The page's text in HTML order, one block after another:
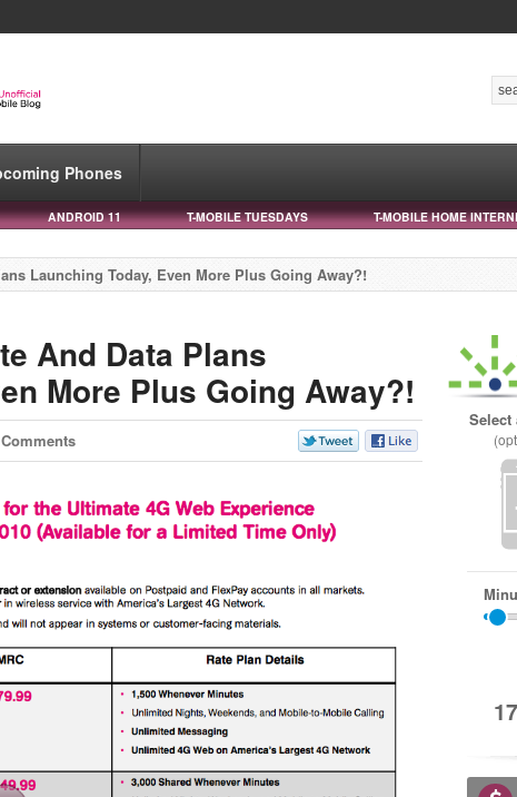
Phones
ANDROID 11 T-MOBILE TUESDAYS T-MOBILE HOME
Launching Today, Even More Plus Going Away?!
And Data Plans
More Plus Going Away?!
Select
1